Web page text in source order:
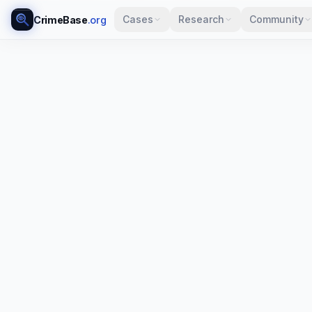
CrimeBase.org Cases Research Community